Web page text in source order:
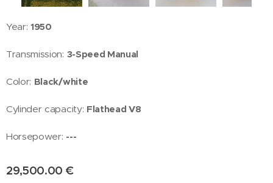
Year:1950
Transmission: 3-Speed Manual
Color: Black/white
Cylinder capacity: Flathead V8
Horsepower: ---
29,500.00 €